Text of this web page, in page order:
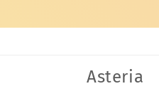
Asteria